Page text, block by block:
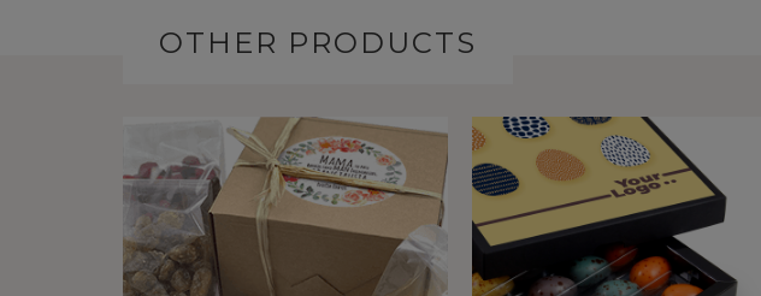
OTHER PRODUCTS